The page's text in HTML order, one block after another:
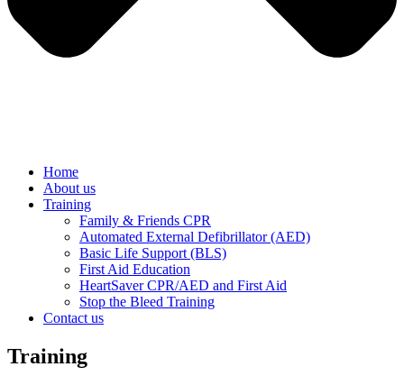
Home
About us
Training
Family & Friends CPR
Automated External Defibrillator (AED)
Basic Life Support (BLS)
First Aid Education
HeartSaver CPR/AED and First Aid
Stop the Bleed Training
Contact us
Training